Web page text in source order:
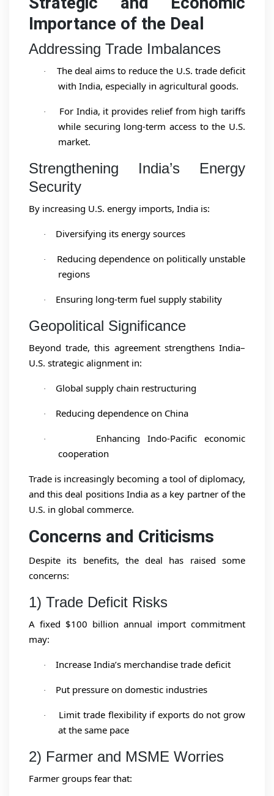
Importance of the Deal
Addressing Trade Imbalances
·
The deal aims to reduce the U.S. trade deficit
with India, especially in agricultural goods.
·
For India, it provides relief from high tariffs
while securing long-term access to the U.S.
market.
Strengthening India’s Energy
Security
By increasing U.S. energy imports, India is:
· Diversifying its energy sources
·
Reducing dependence on politically unstable
regions
· Ensuring long-term fuel supply stability
Geopolitical Significance
Beyond trade, this agreement strengthens India–
U.S. strategic alignment in:
· Global supply chain restructuring
· Reducing dependence on China
·
Enhancing Indo-Pacific economic
cooperation
Trade is increasingly becoming a tool of diplomacy,
and this deal positions India as a key partner of the
U.S. in global commerce.
Concerns and Criticisms
Despite its benefits, the deal has raised some
concerns:
1) Trade Deficit Risks
A fixed $100 billion annual import commitment
may:
· Increase India’s merchandise trade deficit
· Put pressure on domestic industries
·
Limit trade flexibility if exports do not grow
at the same pace
2) Farmer and MSME Worries
Farmer groups fear that: